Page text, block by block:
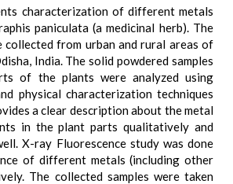
characterization of different metals
paniculata (a medicinal herb). The
collected from urban and rural areas of
India. The solid powdered samples
of the plants were analyzed using
physical characterization techniques
a clear description about the metal
in the plant parts qualitatively and
X-ray Fluorescence study was done
of different metals (including other
The collected samples were taken